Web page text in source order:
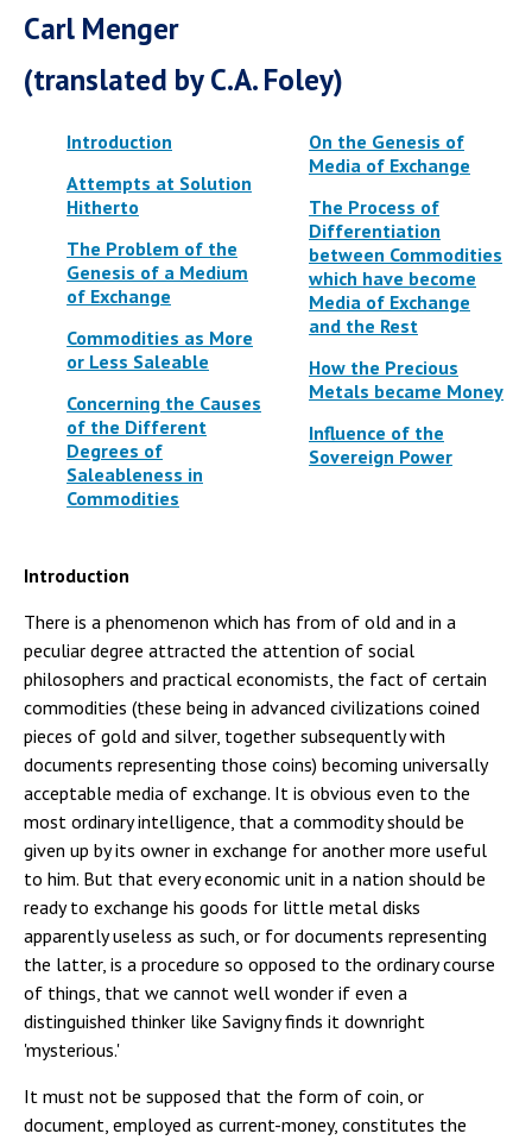
Carl Menger
(translated by C.A. Foley)
Introduction
Attempts at Solution
Hitherto
The Problem of the
Genesis of a Medium
of Exchange
Commodities as More
or Less Saleable
Concerning the Causes
of the Different
Degrees of
Saleableness in
Commodities
On the Genesis of
Media of Exchange
The Process of
Differentiation
between Commodities
which have become
Media of Exchange
and the Rest
How the Precious
Metals became Money
Influence of the
Sovereign Power
Introduction
There is a phenomenon which has from of old and in a
peculiar degree attracted the attention of social
philosophers and practical economists, the fact of certain
commodities (these being in advanced civilizations coined
pieces of gold and silver, together subsequently with
documents representing those coins) becoming universally
acceptable media of exchange. It is obvious even to the
most ordinary intelligence, that a commodity should be
given up by its owner in exchange for another more useful
to him. But that every economic unit in a nation should be
ready to exchange his goods for little metal disks
apparently useless as such, or for documents representing
the latter, is a procedure so opposed to the ordinary course
of things, that we cannot well wonder if even a
distinguished thinker like Savigny finds it downright
'mysterious.'
It must not be supposed that the form of coin, or
document, employed as current-money, constitutes the